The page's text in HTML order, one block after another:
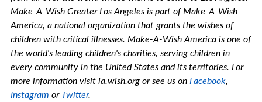
Make-A-Wish Greater Los Angeles is part of Make-A-Wish
America, a national organization that grants the wishes of
children with critical illnesses. Make-A-Wish America is one of
the world's leading children's charities, serving children in
every community in the United States and its territories. For
more information visit la.wish.org or see us onFacebook,
Instagram orTwitter.